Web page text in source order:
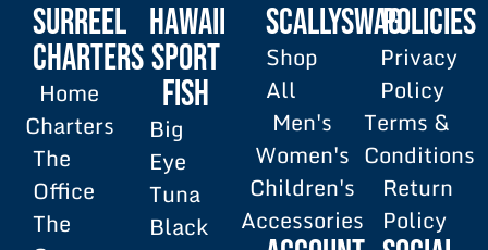
SURREEL
Charters
Home
Charters
The
Office
The
HAWAII
SPORT
FISH
Big
Eye
Tuna
Black
SCALLYSWAG
Shop
All
Men's
Women's
Children's
Accessories
POLICIES
Privacy
Policy
Terms &
Conditions
Return
Policy